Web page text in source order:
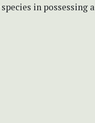
species in possessing